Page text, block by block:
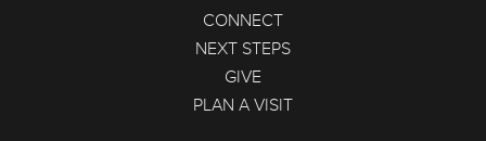
CONNECT
NEXT STEPS
GIVE
PLAN A VISIT